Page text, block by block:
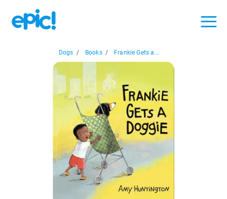
Dogs / Books / Frankie Gets a...